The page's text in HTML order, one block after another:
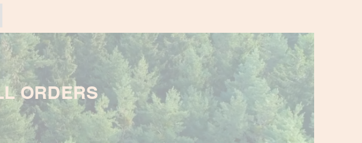
ORDERS